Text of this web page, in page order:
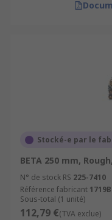
Stocké-e par le
BETA 250 mm,
N° de stock RS 225-7410
Référence fabricant
Sous-total (1 unité)
112,79 €(TVA exclue)